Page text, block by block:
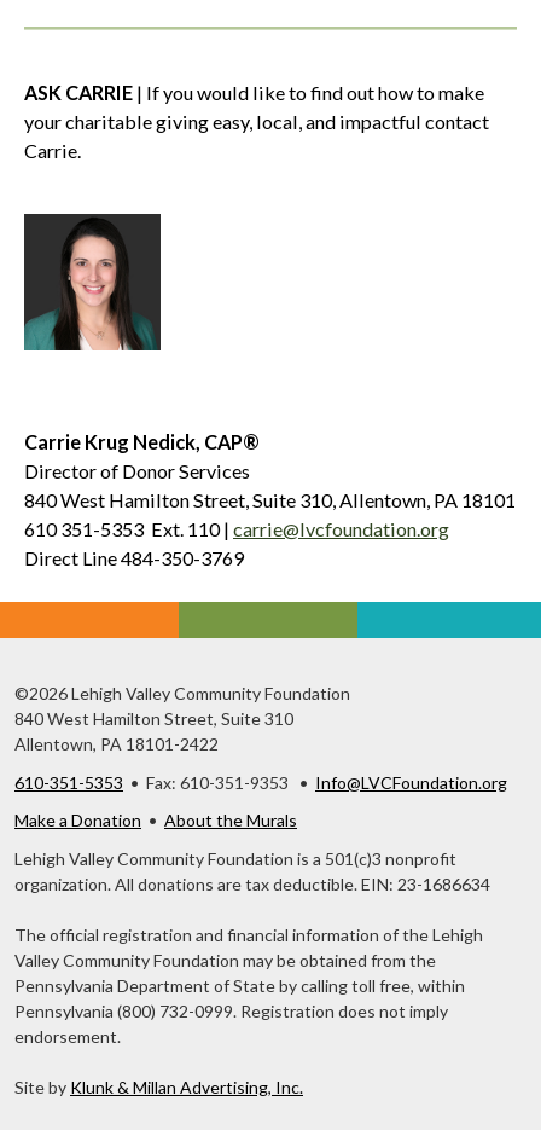
ASK CARRIE | If you would like to find out how to make
your charitable giving easy, local, and impactful contact
Carrie.
Carrie Krug Nedick, CAP®
Director of Donor Services
840 West Hamilton Street, Suite 310, Allentown, PA 18101
610 351-5353 Ext. 110 | carrie@lvcfoundation.org
Direct Line 484-350-3769
©2026 Lehigh Valley Community Foundation
840 West Hamilton Street, Suite 310
Allentown, PA 18101-2422
610-351-5353 • Fax: 610-351-9353 • Info@LVCFoundation.org
Make a Donation • About the Murals
Lehigh Valley Community Foundation is a 501(c)3 nonprofit
organization. All donations are tax deductible. EIN: 23-1686634
The official registration and financial information of the Lehigh
Valley Community Foundation may be obtained from the
Pennsylvania Department of State by calling toll free, within
Pennsylvania (800) 732-0999. Registration does not imply
endorsement.
Site by Klunk & Millan Advertising, Inc.